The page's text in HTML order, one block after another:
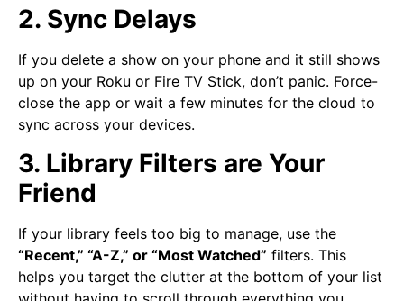
2. Sync Delays
If you delete a show on your phone and it still shows
up on your Roku or Fire TV Stick, don’t panic. Force-
close the app or wait a few minutes for the cloud to
sync across your devices.
3. Library Filters are Your
Friend
If your library feels too big to manage, use the
“Recent,” “A-Z,” or “Most Watched” filters. This
helps you target the clutter at the bottom of your list